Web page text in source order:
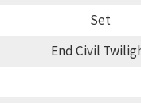
Set
End Civil